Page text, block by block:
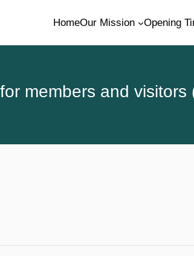
HomeOur Mission Opening
members and